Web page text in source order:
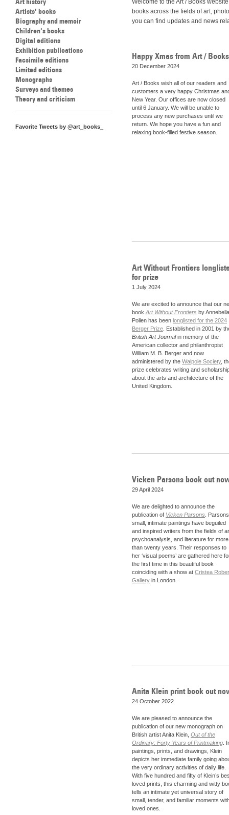
Artists' books
Biography and memoir
Children's books
Digital editions
Exhibition publications
Facsimile editions
Limited editions
Monographs
Surveys and themes
Theory and criticism
Favorite Tweets by @art_books_
Welcome to the Art / Books
books across the fields of art,
you can find updates and news
Happy Xmas from Art / Books
20 December 2024
Art / Books wish all of our readers and
customers a very happy Christmas
New Year. Our offices are now closed
until 6 January. We will be unable to
process any new purchases until we
return. We hope you have a fun and
relaxing book-filled festive season.
Art Without Frontiers
for prize
1 July 2024
We are excited to announce that our
book Art Without Frontiers by Annebella
Pollen has been longlisted for the 2024
Berger Prize . Established in 2001 by
British Art Journalin memory of the
American collector and philanthropist
William M. B. Berger and now
administered by the Walpole Society,
prize celebrates writing and
about the arts and architecture of the
United Kingdom.
Vicken Parsons book out
29 April 2024
We are delighted to announce the
publication of Vicken Parsons .
small, intimate paintings have beguiled
and inspired writers from the fields of
psychoanalysis, and literature for more
than twenty years. Their responses to
her ‘visual poems’ are gathered here
the first time in this beautiful book
coinciding with a show at Cristea
Gallery in London.
Anita Klein print book out
24 October 2022
We are pleased to announce the
publication of our new monograph on
British artist Anita Klein, Out of the
Ordinary: Forty Years of Printmaking .
paintings, prints, and drawings, Klein
depicts her immediate family going
the very ordinary activities of daily life.
With five hundred and fifty of Klein’s
loved prints, this charming and witty
tells an intimate yet universal story of
small, tender, and familiar moments
loved ones.